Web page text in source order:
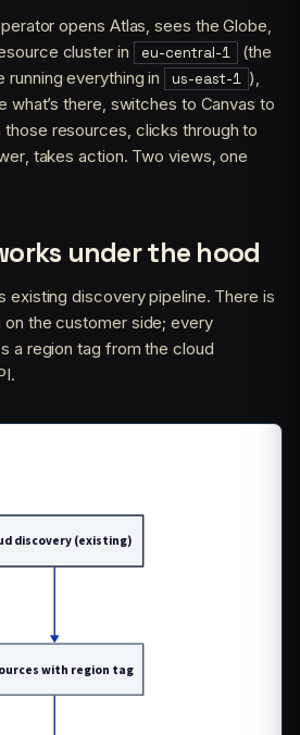
opens Atlas, sees the Globe,
cluster in
eu-central-1
(the
everything in
us-east-1 ),
there, switches to Canvas to
resources, clicks through to
takes action. Two views, one
under the hood
existing discovery pipeline. There is
on the customer side; every
a region tag from the cloud